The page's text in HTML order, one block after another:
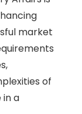
market
of
in a